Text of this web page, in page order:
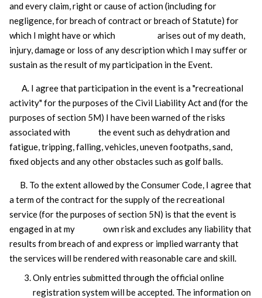
and every claim, right or cause of action (including for
negligence, for breach of contract or breach of Statute) for
which I might have or which arises out of my death,
injury, damage or loss of any description which I may suffer or
sustain as the result of my participation in the Event.
A. I agree that participation in the event is a "recreational
activity" for the purposes of the Civil Liability Act and (for the
purposes of section 5M) I have been warned of the risks
associated with the event such as dehydration and
fatigue, tripping, falling, vehicles, uneven footpaths, sand,
fixed objects and any other obstacles such as golf balls.
B. To the extent allowed by the Consumer Code, I agree that
a term of the contract for the supply of the recreational
service (for the purposes of section 5N) is that the event is
engaged in at my own risk and excludes any liability that
results from breach of and express or implied warranty that
the services will be rendered with reasonable care and skill.
Only entries submitted through the official online
registration system will be accepted. The information on